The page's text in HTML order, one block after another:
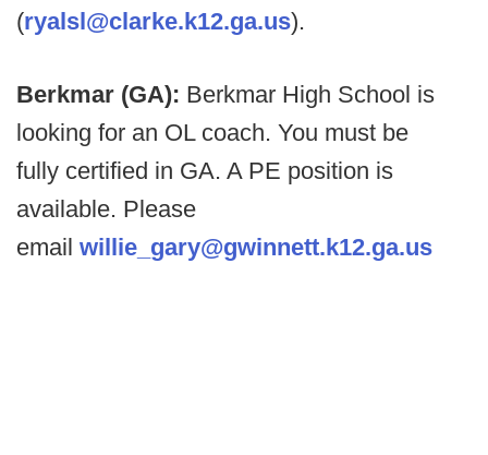
(ryalsl@clarke.k12.ga.us).
Berkmar (GA): Berkmar High School is
looking for an OL coach. You must be
fully certified in GA. A PE position is
available. Please
email willie_gary@gwinnett.k12.ga.us